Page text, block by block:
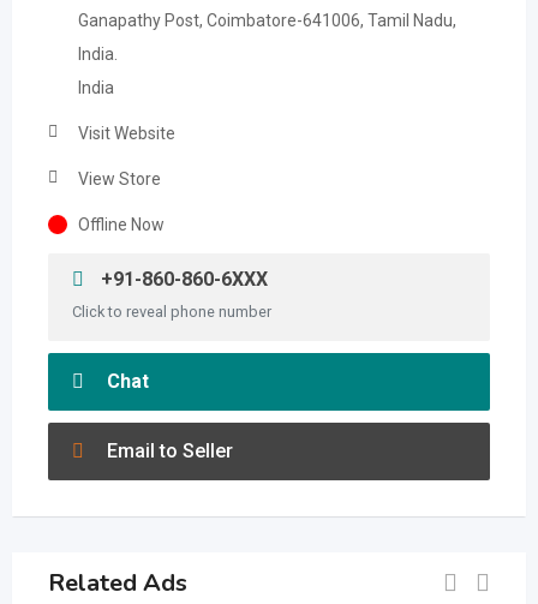
Ganapathy Post, Coimbatore-641006, Tamil Nadu,
India.
India
Visit Website
View Store
Offline Now
+91-860-860-6XXX
Click to reveal phone number
Chat
Email to Seller
Related Ads